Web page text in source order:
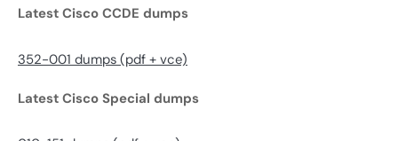
Latest Cisco CCDE dumps
352-001 dumps (pdf + vce)
Latest Cisco Special dumps